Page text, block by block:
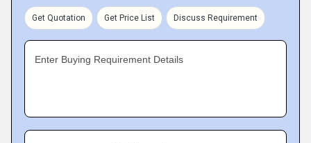
Get Quotation Get Price List Discuss Requirement
Enter Buying Requirement Details